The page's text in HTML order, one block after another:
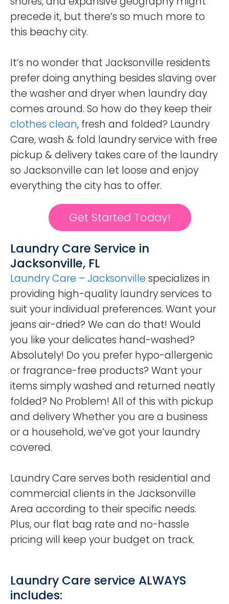
precede it, but there’s so much more to
this beachy city.
It’s no wonder that Jacksonville residents
prefer doing anything besides slaving over
the washer and dryer when laundry day
comes around. So how do they keep their
clothes clean, fresh and folded? Laundry
Care, wash & fold laundry service with free
pickup & delivery takes care of the laundry
so Jacksonville can let loose and enjoy
everything the city has to offer.
Get Started Today!
Laundry Care Service in
Jacksonville, FL
Laundry Care – Jacksonville specializes in
providing high-quality laundry services to
suit your individual preferences. Want your
jeans air-dried? We can do that! Would
you like your delicates hand-washed?
Absolutely! Do you prefer hypo-allergenic
or fragrance-free products? Want your
items simply washed and returned neatly
folded? No Problem! All of this with pickup
and delivery Whether you are a business
or a household, we’ve got your laundry
covered.
Laundry Care serves both residential and
commercial clients in the Jacksonville
Area according to their specific needs.
Plus, our flat bag rate and no-hassle
pricing will keep your budget on track.
Laundry Care service ALWAYS
includes: